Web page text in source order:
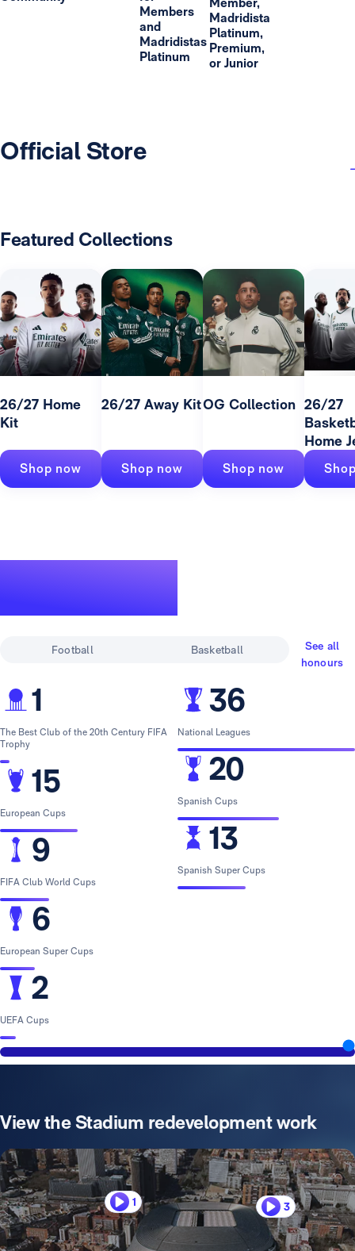
Members
and
Madridistas
Platinum
Madridista
Platinum,
Premium,
or Junior
Official Store
Featured Collections
26/27 Home
Kit
Shop now
26/27 Away Kit
Shop now
OG Collection
Shop now
26/27
Home
Football Basketball
See all
honours
1
The Best Club of the 20th Century FIFA
Trophy
15
European Cups
9
FIFA Club World Cups
6
European Super Cups
2
UEFA Cups
36
National Leagues
20
Spanish Cups
13
Spanish Super Cups
View the Stadium redevelopment work
1 3